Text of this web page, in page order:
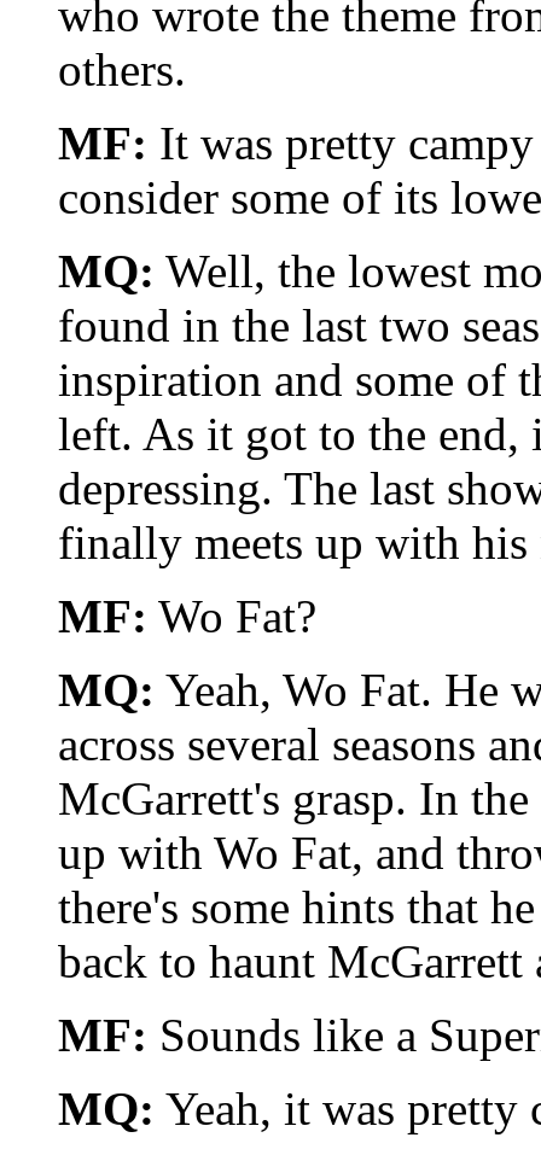
who wrote the theme
others.
MF: It was pretty
consider some of its
MQ: Well, the lowest
found in the last two
inspiration and some of
left. As it got to the end,
depressing. The last
finally meets up with his
MF: Wo Fat?
MQ: Yeah, Wo Fat. He
across several seasons
McGarrett's grasp. In
up with Wo Fat, and
there's some hints that
back to haunt McGarrett
MF: Sounds like a
MQ: Yeah, it was pretty